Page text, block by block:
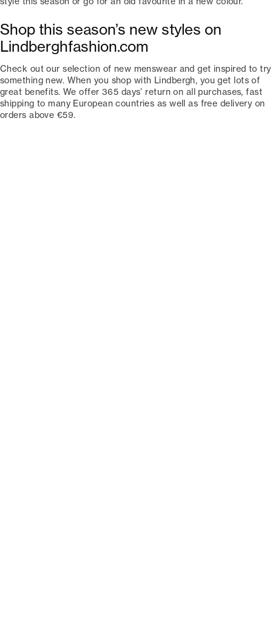
Shop this season’s new styles on
Lindberghfashion.com
Check out our selection of new menswear and get inspired to try
something new. When you shop with Lindbergh, you get lots of
great benefits. We offer 365 days’ return on all purchases, fast
shipping to many European countries as well as free delivery on
orders above €59.